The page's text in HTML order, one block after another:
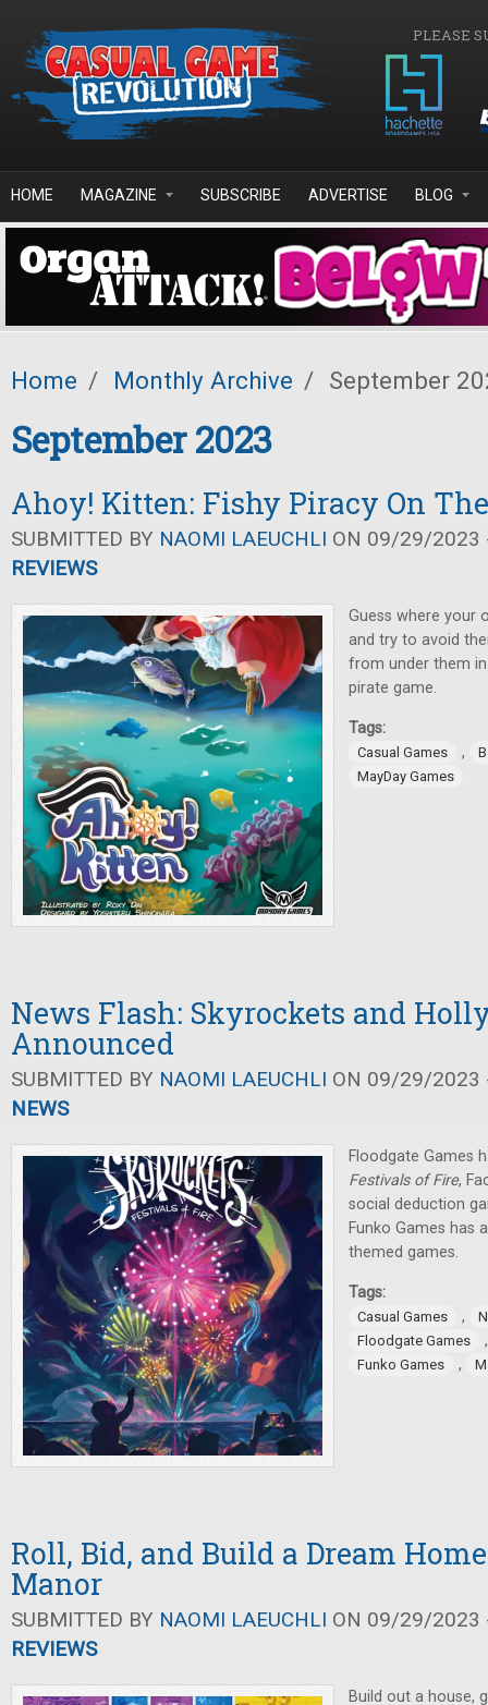
PLEASE
HOME MAGAZINE SUBSCRIBE ADVERTISE BLOG
Home / Monthly Archive / September
September 2023
Ahoy! Kitten: Fishy Piracy On
SUBMITTED BY NAOMI LAEUCHLI ON 09/29/2023
REVIEWS
Guess where your
and try to avoid
from under them
pirate game.
Tags:
Casual Games ,
MayDay Games
News Flash: Skyrockets and
Announced
SUBMITTED BY NAOMI LAEUCHLI ON 09/29/2023
NEWS
Floodgate Games
Festivals of Fire,
social deduction
Funko Games has
themed games.
Tags:
Casual Games ,
Floodgate Games
Funko Games ,
Roll, Bid, and Build a Dream
Manor
SUBMITTED BY NAOMI LAEUCHLI ON 09/29/2023
REVIEWS
Build out a house,